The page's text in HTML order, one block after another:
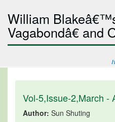
William
Vagabondâ€ and
Vol-5,Issue-2,March -
Author: Sun Shuting